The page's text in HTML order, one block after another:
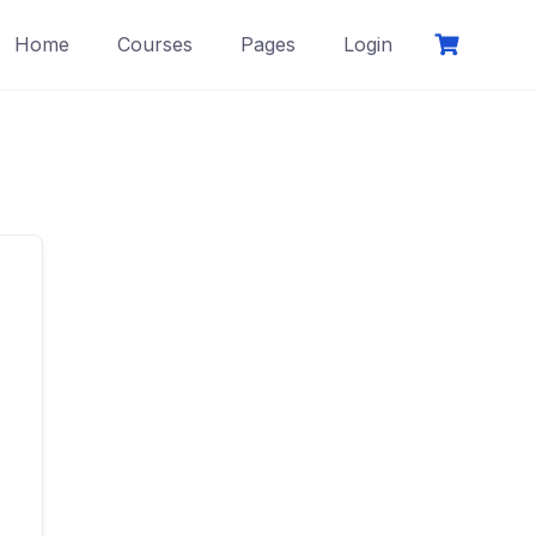
Home Courses Pages Login